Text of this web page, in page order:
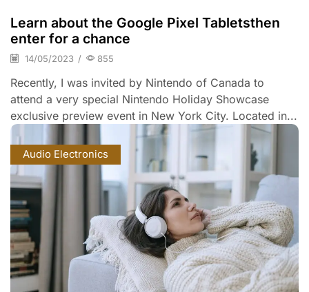
Learn about the Google Pixel Tabletsthen
enter for a chance
14/05/2023 / 855
Recently, I was invited by Nintendo of Canada to
attend a very special Nintendo Holiday Showcase
exclusive preview event in New York City. Located in...
Audio Electronics